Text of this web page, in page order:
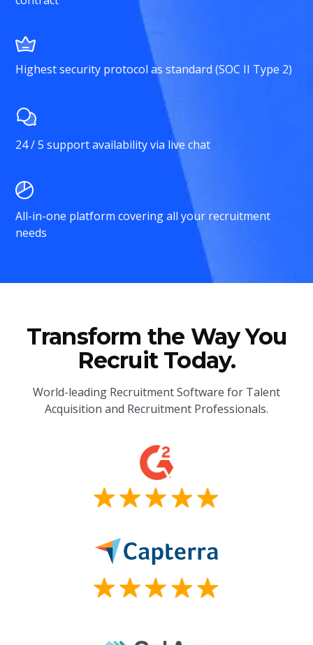
Highest security protocol as standard (SOC II Type 2)
24 / 5 support availability via live chat
All-in-one platform covering all your recruitment
needs
Transform the Way You
Recruit Today.
World-leading Recruitment Software for Talent
Acquisition and Recruitment Professionals.